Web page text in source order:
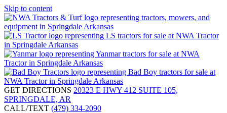
Skip to content
GET DIRECTIONS 20323 E HWY 412 SUITE 105,
SPRINGDALE, AR
CALL/TEXT (479) 334-2090